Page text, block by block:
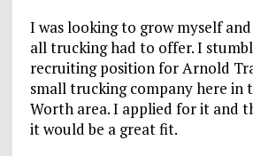
I was looking to grow myself
all trucking had to offer. I
recruiting position for Arnold
small trucking company here in
Worth area. I applied for it and
it would be a great fit.